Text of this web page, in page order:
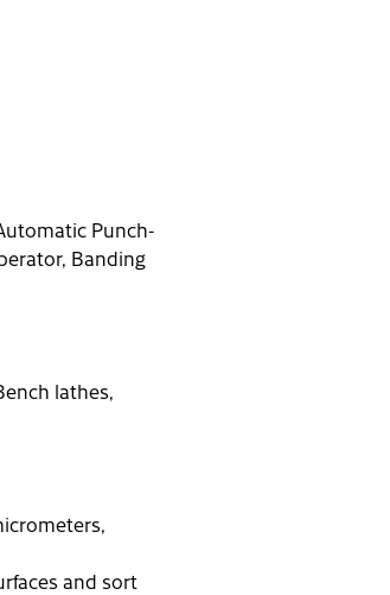
Punch-
Banding
lathes,
and sort